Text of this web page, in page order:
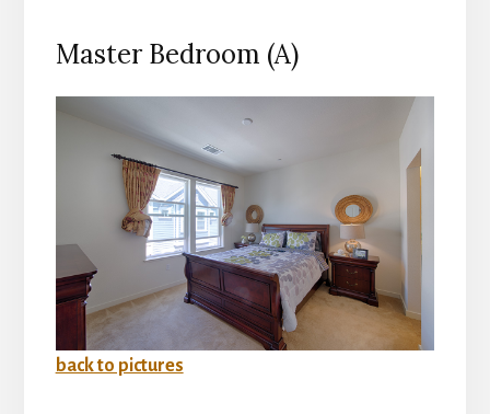
Master Bedroom (A)
back to pictures